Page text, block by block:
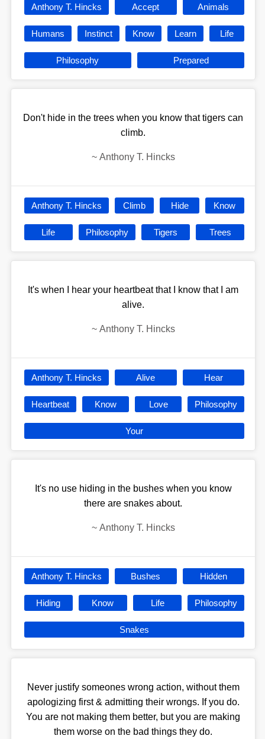
Anthony T. Hincks Accept Animals
Humans Instinct Know Learn Life
Philosophy Prepared
Don't hide in the trees when you know that tigers can
climb.
~ Anthony T. Hincks
Anthony T. Hincks Climb Hide Know
Life Philosophy Tigers Trees
It's when I hear your heartbeat that I know that I am
alive.
~ Anthony T. Hincks
Anthony T. Hincks Alive Hear
Heartbeat Know Love Philosophy
Your
It's no use hiding in the bushes when you know
there are snakes about.
~ Anthony T. Hincks
Anthony T. Hincks Bushes Hidden
Hiding Know Life Philosophy
Snakes
Never justify someones wrong action, without them
apologizing first & admitting their wrongs. If you do.
You are not making them better, but you are making
them worse on the bad things they do.